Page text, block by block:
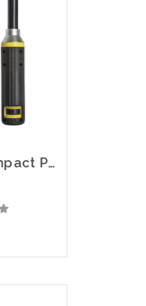
Cushion Grip Impact Punchdown Tool Kit 110 or 66